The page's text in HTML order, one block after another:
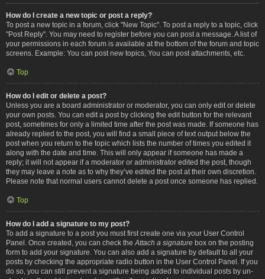
How do I create a new topic or post a reply?
To post a new topic in a forum, click "New Topic". To post a reply to a topic, click
"Post Reply". You may need to register before you can post a message. A list of
your permissions in each forum is available at the bottom of the forum and topic
screens. Example: You can post new topics, You can post attachments, etc.
Top
How do I edit or delete a post?
Unless you are a board administrator or moderator, you can only edit or delete
your own posts. You can edit a post by clicking the edit button for the relevant
post, sometimes for only a limited time after the post was made. If someone has
already replied to the post, you will find a small piece of text output below the
post when you return to the topic which lists the number of times you edited it
along with the date and time. This will only appear if someone has made a
reply; it will not appear if a moderator or administrator edited the post, though
they may leave a note as to why they’ve edited the post at their own discretion.
Please note that normal users cannot delete a post once someone has replied.
Top
How do I add a signature to my post?
To add a signature to a post you must first create one via your User Control
Panel. Once created, you can check the Attach a signature box on the posting
form to add your signature. You can also add a signature by default to all your
posts by checking the appropriate radio button in the User Control Panel. If you
do so, you can still prevent a signature being added to individual posts by un-